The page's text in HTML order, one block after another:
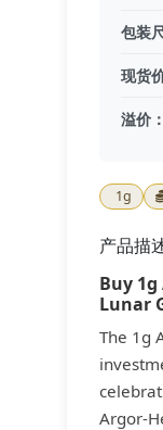
包装
现货
溢价：
1g
产品描
Buy
Lunar
The 1g
Argor-